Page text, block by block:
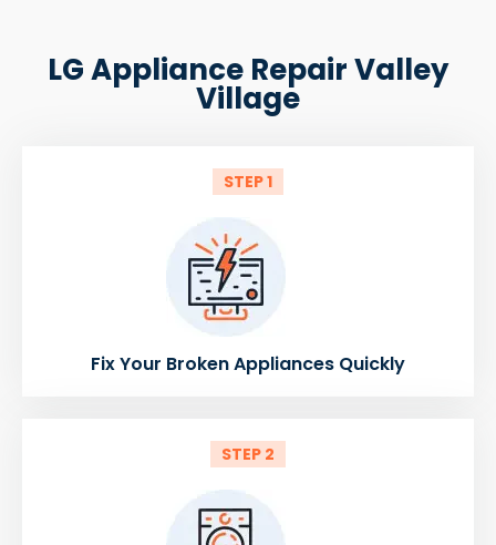
LG Appliance Repair Valley
Village
STEP 1
Fix Your Broken Appliances Quickly
STEP 2